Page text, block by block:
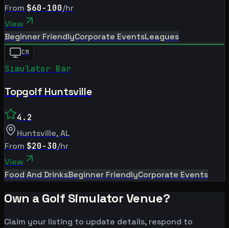
From $60-100/hr
View
Beginner FriendlyCorporate EventsLeagues
CM
Simulator Bar
Topgolf Huntsville
4.2
Huntsville,AL
From $20-30/hr
View
Food And DrinksBeginner FriendlyCorporate Events
Own a Golf Simulator Venue?
Claim your listing to update details, respond to